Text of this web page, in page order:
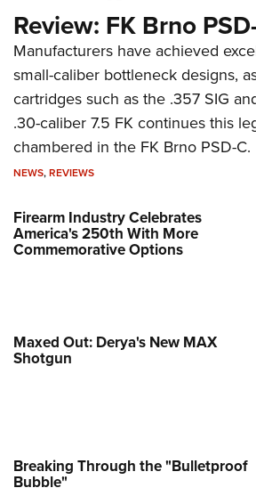
Review: FK Brno
Manufacturers have achieved
small-caliber bottleneck designs,
cartridges such as the .357 SIG
.30-caliber 7.5 FK continues this
chambered in the FK Brno PSD-C.
NEWS,REVIEWS
Firearm Industry Celebrates
America's 250th With More
Commemorative Options
Maxed Out: Derya's New MAX
Shotgun
Breaking Through the "Bulletproof
Bubble"